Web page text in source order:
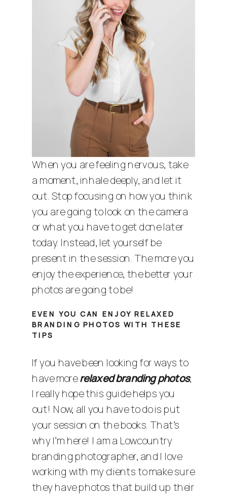
When you are feeling nervous, take
a moment, inhale deeply, and let it
out. Stop focusing on how you think
you are going to look on the camera
or what you have to get done later
today. Instead, let yourself be
present in the session. The more you
enjoy the experience, the better your
photos are going to be!
EVEN YOU CAN ENJOY RELAXED
BRANDING PHOTOS WITH THESE
TIPS
If you have been looking for ways to
have morerelaxed branding photos,
I really hope this guide helps you
out! Now, all you have to do is put
your session on the books. That’s
why I’m here! I am a Lowcountry
branding photographer, and I love
working with my clients to make sure
they have photos that build up their